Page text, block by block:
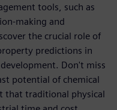
tools, such as
making and
the crucial role of
predictions in
Don't miss
potential of chemical
that traditional physical